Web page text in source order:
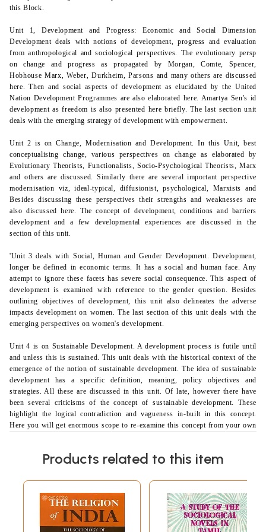
this Block.
Unit 1, Development and Progress: Economic and Social Dimension
Development deals with notions of development, progress and evaluation
from anthropological and sociological perspectives. The evolutionary persp
on change and progress as propagated by Morgan, Comte, Spencer,
Hobhouse Marx, Weber, Durkheim, Parsons and many others are discussed
here. Then and social aspects of development as elucidated by the United
Nation Development Programmes are also elaborated here. Amartya Sen's id
development as freedom is also presented here briefly. The last section unit
deals with the emerging strategy of development with empowerment.
Unit 2 is on Change, Modernisation and Development. In this Unit,best
conceptualising change, various perspectives on change as elaborated by
Evolutionary Theorists, Functionalists, Socio-Psychological Theorists,Marx
and others are discussed. Similarly there are several important perspective
modernisation viz, ideal-typical, diffusionist, psychological, Marxists and
Besides discussing these perspectives their strengths and weaknesses are
also discussed here. The concept of development, conditions and barriers
development and a few developmental experiences are discussed in the
section of this unit.
'Unit 3 deals with Social, Human and Gender Development. Development,
longer be defined in economic terms. It has a social and human face. Any
attempt to ignore these facets has severe social consequence. This aspect of
developmentis examined with reference to the gender question. Besides
outlining objectives of development, this unit also delineates the adverse
impacts development on women. The last section of this unit deals with the
emerging perspectives on women's development.
Unit 4 is on Sustainable Development. A development process is futile until
and unless this is sustained. This unit deals with the historical context of the
emergence of the notion of sustainable development. The idea of sustainable
development has a specific definition, meaning, policy objectives and
strategies. All these are discussed in this unit. Of late, however there have
been several criticisms of the concept of sustainable development. These
highlight the logical contradiction and vagueness in-built in this concept.
Here you will get enormous scope to re-examine this concept from your own
The title of Block II is Perspectives on Development. Having acquired a
basic understanding of the concept of development from the previous block,
different perspectives from which development may be studied.
More specifically, this block centres on Modernisation, Liberal, Marxian"
and Gandhian perspectives
Products related to this item